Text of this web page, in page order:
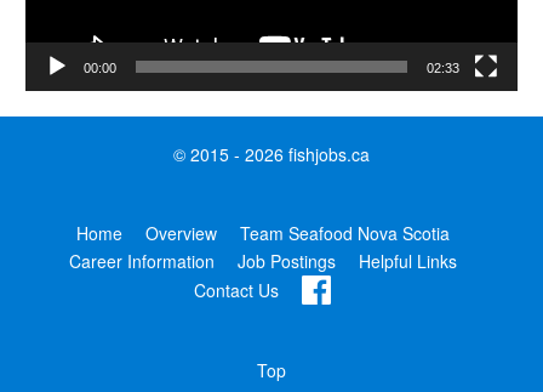
00:00 02:33
© 2015 - 2026 fishjobs.ca
Home Overview
Team Seafood Nova Scotia
Career Information
Job Postings
Helpful Links
Contact Us
Top